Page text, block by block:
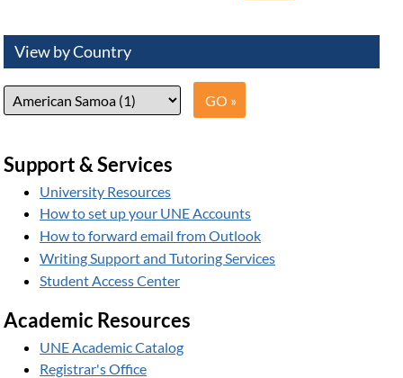
View by Country
Support & Services
University Resources
How to set up your UNE Accounts
How to forward email from Outlook
Writing Support and Tutoring Services
Student Access Center
Academic Resources
UNE Academic Catalog
Registrar's Office